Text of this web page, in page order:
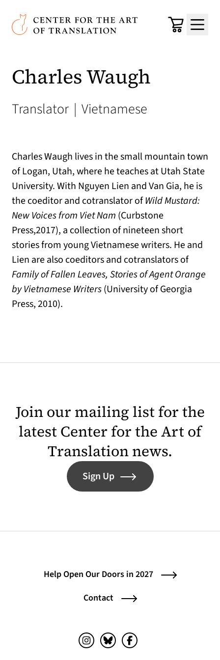
Skip to main content
Center for the Art of Translation
Cart
Menu
Charles Waugh
Translator | Vietnamese
Charles Waugh lives in the small mountain town
of Logan, Utah, where he teaches at Utah State
University. With Nguyen Lien and Van Gia, he is
the coeditor and cotranslator ofWild Mustard:
New Voices from Viet Nam (Curbstone
Press,2017), a collection of nineteen short
stories from young Vietnamese writers. He and
Lien are also coeditors and cotranslators of
Family of Fallen Leaves, Stories of Agent Orange
by Vietnamese Writers(University of Georgia
Press, 2010).
Join our mailing list for the
latest Center for the Art of
Translation news.
Sign Up
Help Open Our Doors in 2027
Contact
Instagram (opens in a new tab)
Bluesky (opens in a new tab)
Facebook (opens in a